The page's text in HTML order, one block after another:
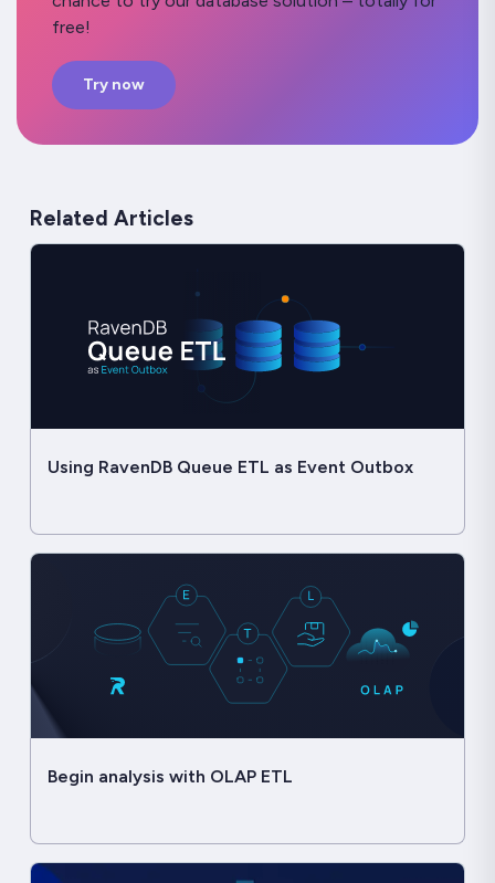
free!
Try now
Related Articles
Using RavenDB Queue ETL as Event Outbox
Begin analysis with OLAP ETL